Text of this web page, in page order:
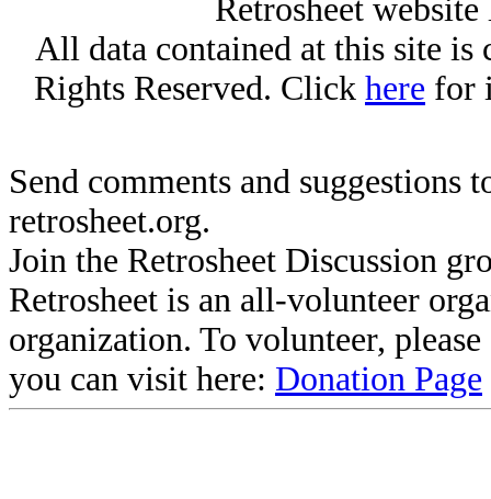
Retrosheet
All data contained at this site
Rights Reserved. Click here for
Send comments and suggestions
retrosheet.org.
Join the Retrosheet Discussion
Retrosheet is an all-volunteer
organization. To volunteer,
you can visit here: Donation Page